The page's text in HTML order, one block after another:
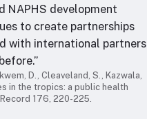
NAPHS development
to create partnerships
with international partners
D., Cleaveland, S., Kazwala,
in the tropics: a public health
176, 220-225.